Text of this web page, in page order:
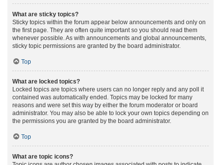
What are sticky topics?
Sticky topics within the forum appear below announcements and only on
the first page. They are often quite important so you should read them
whenever possible. As with announcements and global announcements,
sticky topic permissions are granted by the board administrator.
Top
What are locked topics?
Locked topics are topics where users can no longer reply and any poll it
contained was automatically ended. Topics may be locked for many
reasons and were set this way by either the forum moderator or board
administrator. You may also be able to lock your own topics depending on
the permissions you are granted by the board administrator.
Top
What are topic icons?